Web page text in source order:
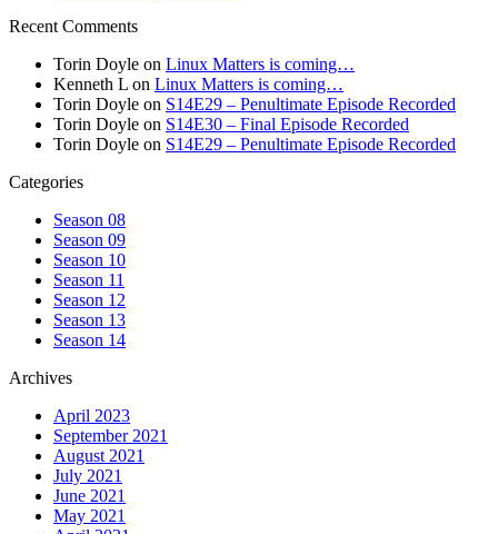
Recent Comments
Torin Doyle on Linux Matters is coming…
Kenneth L on Linux Matters is coming…
Torin Doyle on S14E29 – Penultimate Episode Recorded
Torin Doyle on S14E30 – Final Episode Recorded
Torin Doyle on S14E29 – Penultimate Episode Recorded
Categories
Season 08
Season 09
Season 10
Season 11
Season 12
Season 13
Season 14
Archives
April 2023
September 2021
August 2021
July 2021
June 2021
May 2021